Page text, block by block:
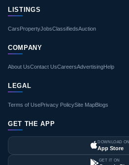
LISTINGS
CarsPropertyJobsClassifiedsAuction
COMPANY
About UsContact UsCareersAdvertisingHelp
LEGAL
Terms of UsePrivacy PolicySite MapBlogs
GET THE APP
DOWNLOAD ON
App Store
GET IT ON